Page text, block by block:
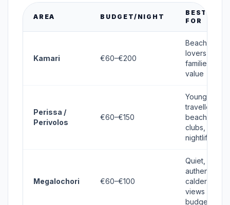
AREA BUDGET/NIGHT
BEST
FOR
Kamari €60–€200
Beach
lovers,
families,
value
Perissa /
Perivolos
€60–€150
Young
travellers,
beach
clubs,
nightlife
Megalochori €60–€100
Quiet,
authentic,
caldera
views on
budget